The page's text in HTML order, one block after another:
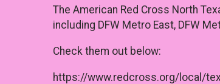
The American Red Cross North
including DFW Metro East, DFW
Check them out below:
https://www.redcross.org/local/